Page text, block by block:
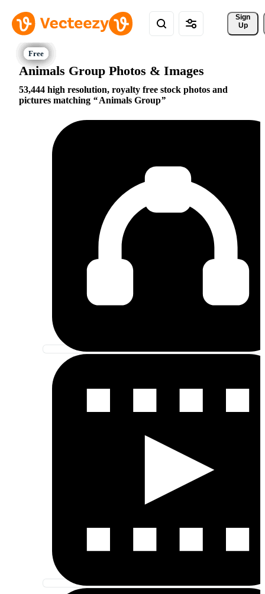
Sign
Up
Animals Group Photos & Images
53,444 high resolution, royalty free stock photos and
pictures matching
Animals Group